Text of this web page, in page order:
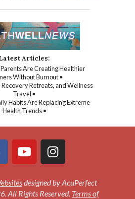
Articles:
Parents Are Creating Healthier
Without Burnout •
Recovery Retreats, and Wellness
Travel •
Habits Are Replacing Extreme
Health Trends •
designed by AcuPerfect
All Rights Reserved. Terms of